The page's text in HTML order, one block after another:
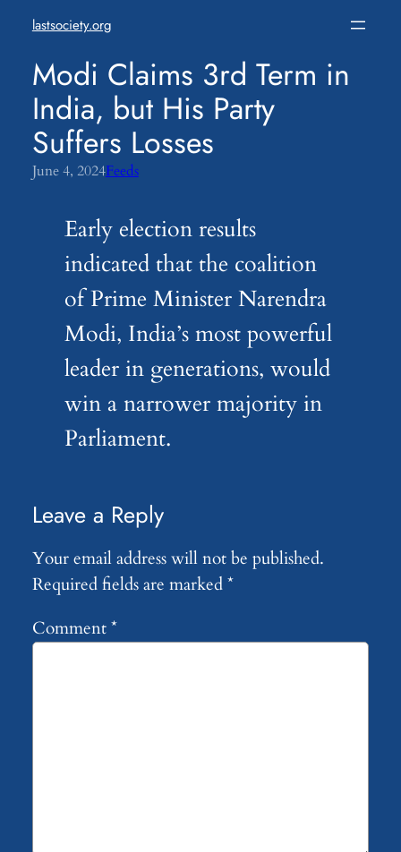
content
lastsociety.org
Modi Claims 3rd Term in
India, but His Party
Suffers Losses
June 4, 2024Feeds
Early election results
indicated that the coalition
of Prime Minister Narendra
Modi, India’s most powerful
leader in generations, would
win a narrower majority in
Parliament.
Leave a Reply
Your email address will not be published.
Required fields are marked*
Comment*